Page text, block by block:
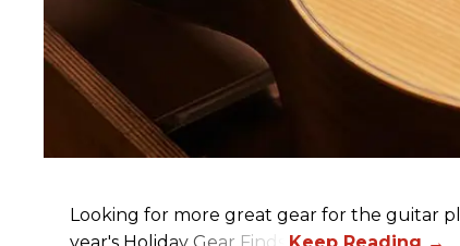
Looking for more great gear for the guitar
year's Holiday Gear Finds!